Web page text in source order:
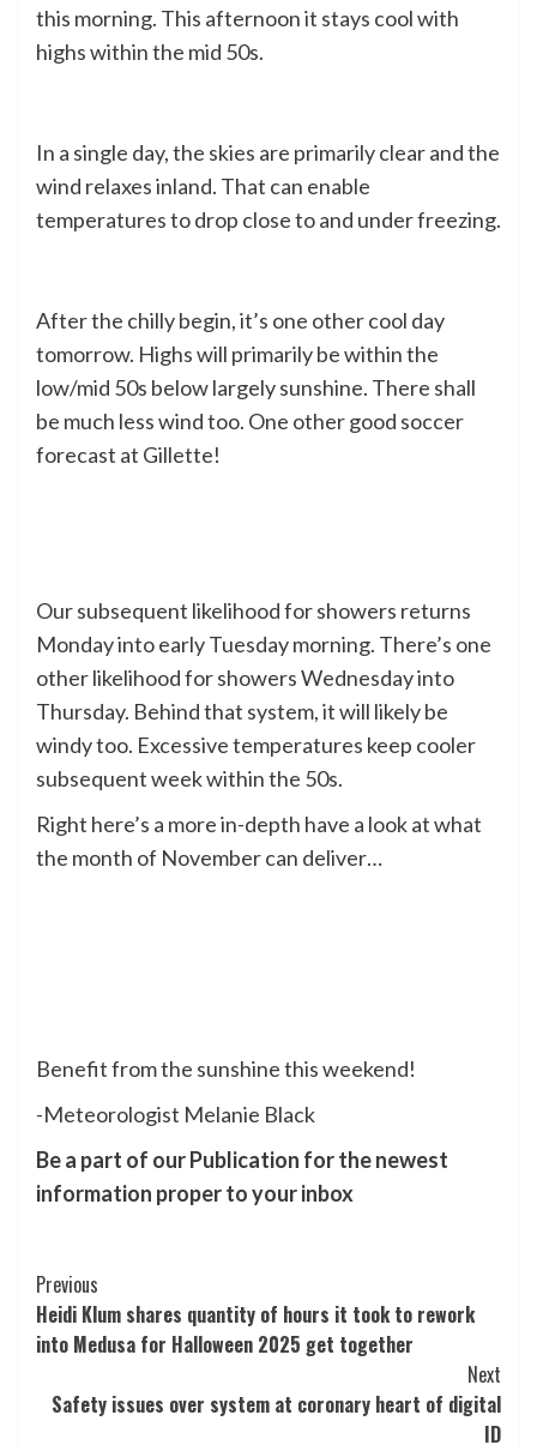
this morning. This afternoon it stays cool with
highs within the mid 50s.
In a single day, the skies are primarily clear and the
wind relaxes inland. That can enable
temperatures to drop close to and under freezing.
After the chilly begin, it’s one other cool day
tomorrow. Highs will primarily be within the
low/mid 50s below largely sunshine. There shall
be much less wind too. One other good soccer
forecast at Gillette!
Our subsequent likelihood for showers returns
Monday into early Tuesday morning. There’s one
other likelihood for showers Wednesday into
Thursday. Behind that system, it will likely be
windy too. Excessive temperatures keep cooler
subsequent week within the 50s.
Right here’s a more in-depth have a look at what
the month of November can deliver…
Benefit from the sunshine this weekend!
-Meteorologist Melanie Black
Be a part of our Publication for the newest
information proper to your inbox
Post
Navigation
Previous
Heidi Klum shares quantity of hours it took to rework
into Medusa for Halloween 2025 get together
Next
Safety issues over system at coronary heart of digital
ID